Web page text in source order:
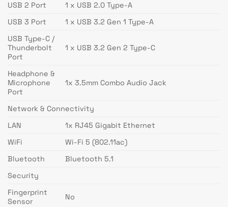
USB 2 Port
1 x USB 2.0 Type-A
USB 3 Port
1 x USB 3.2 Gen 1 Type-A
USB Type-C /
Thunderbolt
Port
1 x USB 3.2 Gen 2 Type-C
Headphone &
Microphone
Port
1x 3.5mm Combo Audio Jack
Network & Connectivity
LAN
1x RJ45 Gigabit Ethernet
WiFi
Wi-Fi 5 (802.11ac)
Bluetooth
Bluetooth 5.1
Security
Fingerprint
Sensor
No